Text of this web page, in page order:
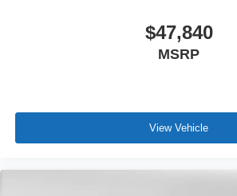
$47,840
MSRP
View Vehicle